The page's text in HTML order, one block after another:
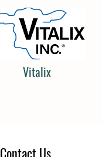
Vitalix
Contact Us